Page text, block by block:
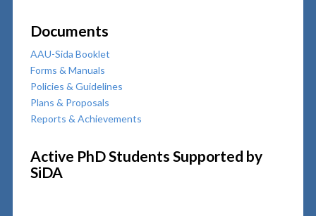
Documents
AAU-Sida Booklet
Forms & Manuals
Policies & Guidelines
Plans & Proposals
Reports & Achievements
Active PhD Students Supported by
SiDA